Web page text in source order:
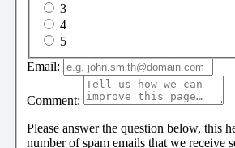
3
4
5
Email:
Comment:
Please answer the question below, this
number of spam emails that we receive